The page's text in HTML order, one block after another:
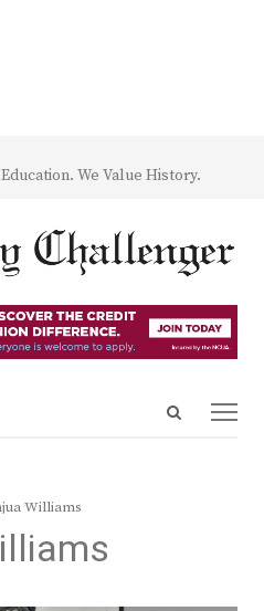
We Value History.
Open
Williams